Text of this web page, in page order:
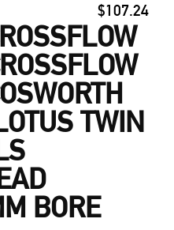
$107.24
TWIN
BORE